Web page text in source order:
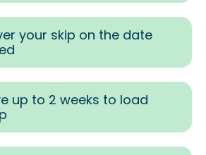
your skip on the date
up to 2 weeks to load